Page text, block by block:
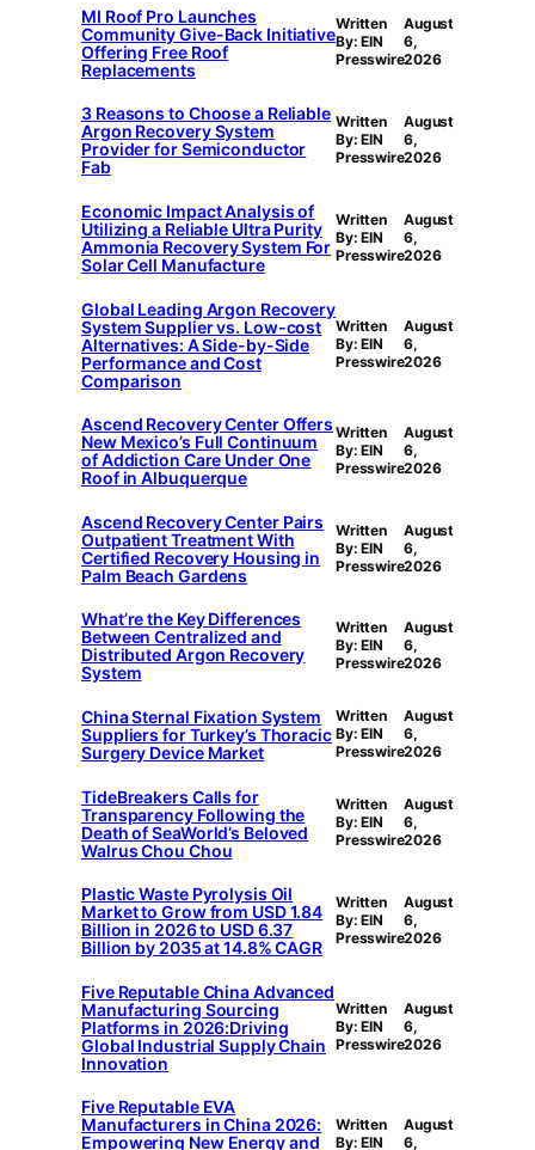
MI Roof Pro Launches
Community Give-Back Initiative
Offering Free Roof
Replacements
Written
By: EIN
Presswire
August
6,
2026
3 Reasons to Choose a Reliable
Argon Recovery System
Provider for Semiconductor
Fab
Written
By: EIN
Presswire
August
6,
2026
Economic Impact Analysis of
Utilizing a Reliable Ultra Purity
Ammonia Recovery System For
Solar Cell Manufacture
Written
By: EIN
Presswire
August
6,
2026
Global Leading Argon Recovery
System Supplier vs. Low-cost
Alternatives: A Side-by-Side
Performance and Cost
Comparison
Written
By: EIN
Presswire
August
6,
2026
Ascend Recovery Center Offers
New Mexico’s Full Continuum
of Addiction Care Under One
Roof in Albuquerque
Written
By: EIN
Presswire
August
6,
2026
Ascend Recovery Center Pairs
Outpatient Treatment With
Certified Recovery Housing in
Palm Beach Gardens
Written
By: EIN
Presswire
August
6,
2026
What’re the Key Differences
Between Centralized and
Distributed Argon Recovery
System
Written
By: EIN
Presswire
August
6,
2026
China Sternal Fixation System
Suppliers for Turkey’s Thoracic
Surgery Device Market
Written
By: EIN
Presswire
August
6,
2026
TideBreakers Calls for
Transparency Following the
Death of SeaWorld’s Beloved
Walrus Chou Chou
Written
By: EIN
Presswire
August
6,
2026
Plastic Waste Pyrolysis Oil
Market to Grow from USD 1.84
Billion in 2026 to USD 6.37
Billion by 2035 at 14.8% CAGR
Written
By: EIN
Presswire
August
6,
2026
Five Reputable China Advanced
Manufacturing Sourcing
Platforms in 2026:Driving
Global Industrial Supply Chain
Innovation
Written
By: EIN
Presswire
August
6,
2026
Five Reputable EVA
Manufacturers in China 2026:
Empowering New Energy and
Written
By: EIN
August
6,